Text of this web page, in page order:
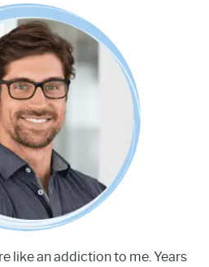
like an addiction to me. Years